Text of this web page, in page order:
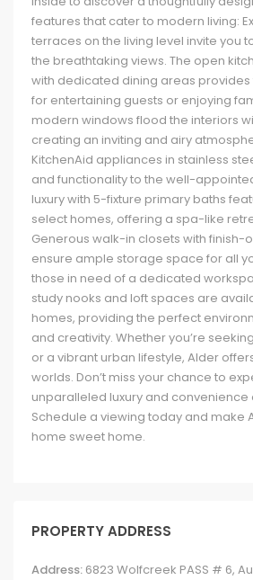
features that cater to modern living:
terraces on the living level invite you
the breathtaking views. The open
with dedicated dining areas
for entertaining guests or enjoying
modern windows flood the interiors
creating an inviting and airy
KitchenAid appliances in stainless
and functionality to the well-
luxury with 5-fixture primary baths
select homes, offering a spa-like
Generous walk-in closets with finish-
ensure ample storage space for all
those in need of a dedicated
study nooks and loft spaces are
homes, providing the perfect
and creativity. Whether you’re
or a vibrant urban lifestyle, Alder
worlds. Don’t miss your chance to
unparalleled luxury and convenience
Schedule a viewing today and make
home sweet home.
PROPERTY ADDRESS
Address: 6823 Wolfcreek PASS # 6,